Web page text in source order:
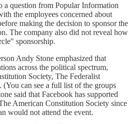
a question from Popular Information
the employees concerned about
making the decision to sponsor the
The company also did not reveal how
sponsorship.
Andy Stone emphasized that
across the political spectrum,
Society, The Federalist
(You can see a full list of the groups
said that Facebook has supported
American Constitution Society since
would not attend the event.